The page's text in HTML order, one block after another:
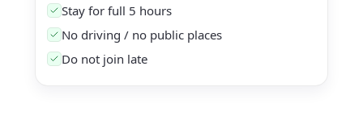
Stay for full 5 hours
No driving / no public places
Do not join late